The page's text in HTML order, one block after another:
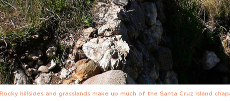
Rocky hillsides and grasslands make up much of the Santa Cruz Island